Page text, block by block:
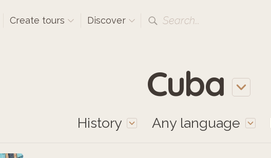
Create tours Discover Search...
Cuba
History Any language